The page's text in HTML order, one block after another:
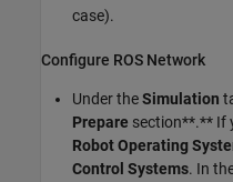
case).
Configure ROS Network
Under theSimulation
Prepare section**.** If
Robot Operating
Control Systems. In